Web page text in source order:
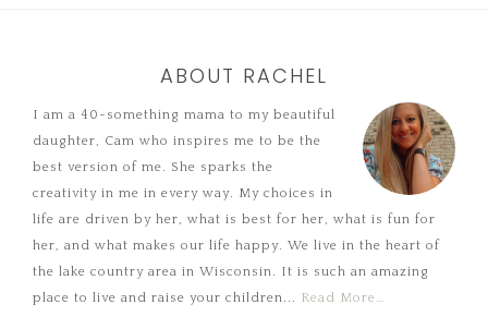
ABOUT RACHEL
I am a 40-something mama to my beautiful
daughter, Cam who inspires me to be the
best version of me. She sparks the
creativity in me in every way. My choices in
life are driven by her, what is best for her, what is fun for
her, and what makes our life happy. We live in the heart of
the lake country area in Wisconsin. It is such an amazing
place to live and raise your children... Read More…